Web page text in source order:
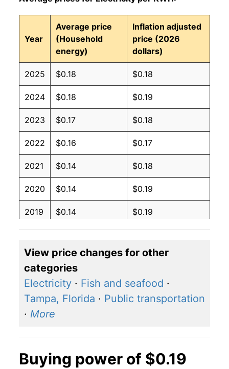
Year
Average price
(Household
energy)
Inflation adjusted
price (2026
dollars)
2025 $0.18 $0.18
2024 $0.18 $0.19
2023 $0.17 $0.18
2022 $0.16 $0.17
2021 $0.14 $0.18
2020 $0.14 $0.19
2019 $0.14 $0.19
2017 $0.14 $0.19
2016 $0.14 $0.20
2015 $0.14 $0.20
$0.19
View price changes for other
categories
Electricity · Fish and seafood ·
Tampa, Florida · Public transportation
· More
Buying power of $0.19